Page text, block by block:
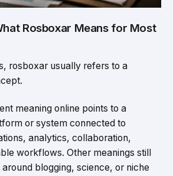
Rosboxar Means for Most
rosboxar usually refers to a
meaning online points to a
or system connected to
analytics, collaboration,
workflows. Other meanings still
blogging, science, or niche